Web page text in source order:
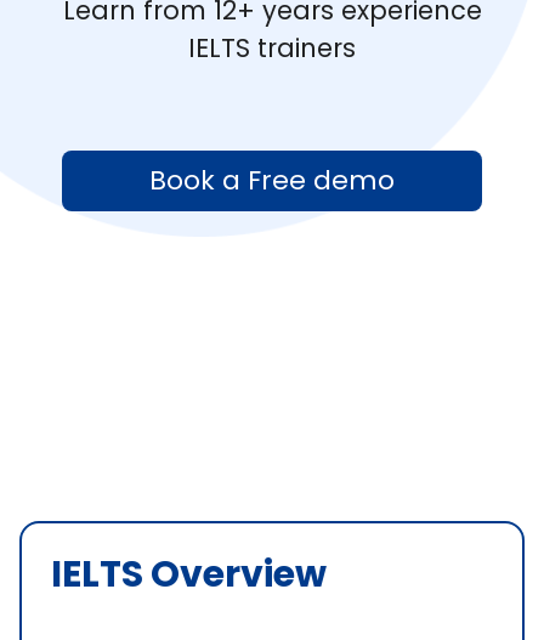
IELTS trainers
Book a Free demo
IELTS Overview